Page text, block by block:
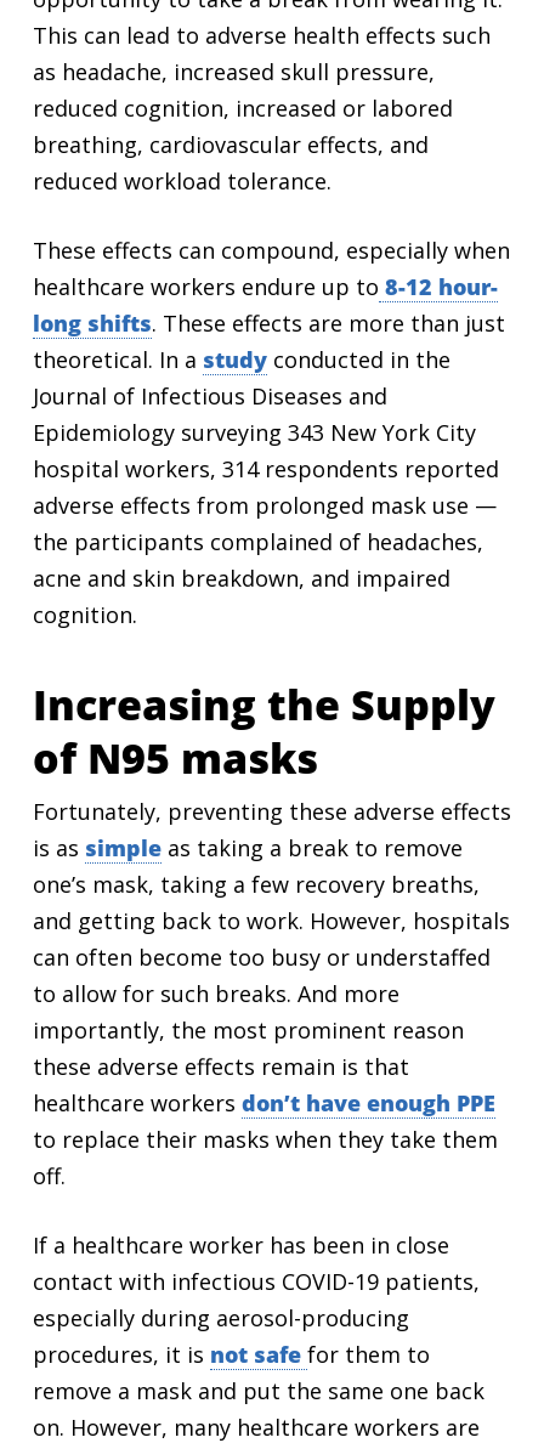
This can lead to adverse health effects such
as headache, increased skull pressure,
reduced cognition, increased or labored
breathing, cardiovascular effects, and
reduced workload tolerance.
These effects can compound, especially when
healthcare workers endure up to 8-12 hour-
long shifts. These effects are more than just
theoretical. In a studyconducted in the
Journal of Infectious Diseases and
Epidemiology surveying 343 New York City
hospital workers, 314 respondents reported
adverse effects from prolonged mask use —
the participants complained of headaches,
acne and skin breakdown, and impaired
cognition.
Increasing the Supply
of N95 masks
Fortunately, preventing these adverse effects
is as simpleas taking a break to remove
one’s mask, taking a few recovery breaths,
and getting back to work. However, hospitals
can often become too busy or understaffed
to allow for such breaks. And more
importantly, the most prominent reason
these adverse effects remain is that
healthcare workers don’t have enough PPE
to replace their masks when they take them
off.
If a healthcare worker has been in close
contact with infectious COVID-19 patients,
especially during aerosol-producing
procedures, it is not safe for them to
remove a mask and put the same one back
on. However, many healthcare workers are